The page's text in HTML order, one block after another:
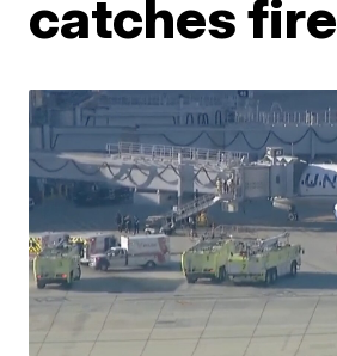
catches fire